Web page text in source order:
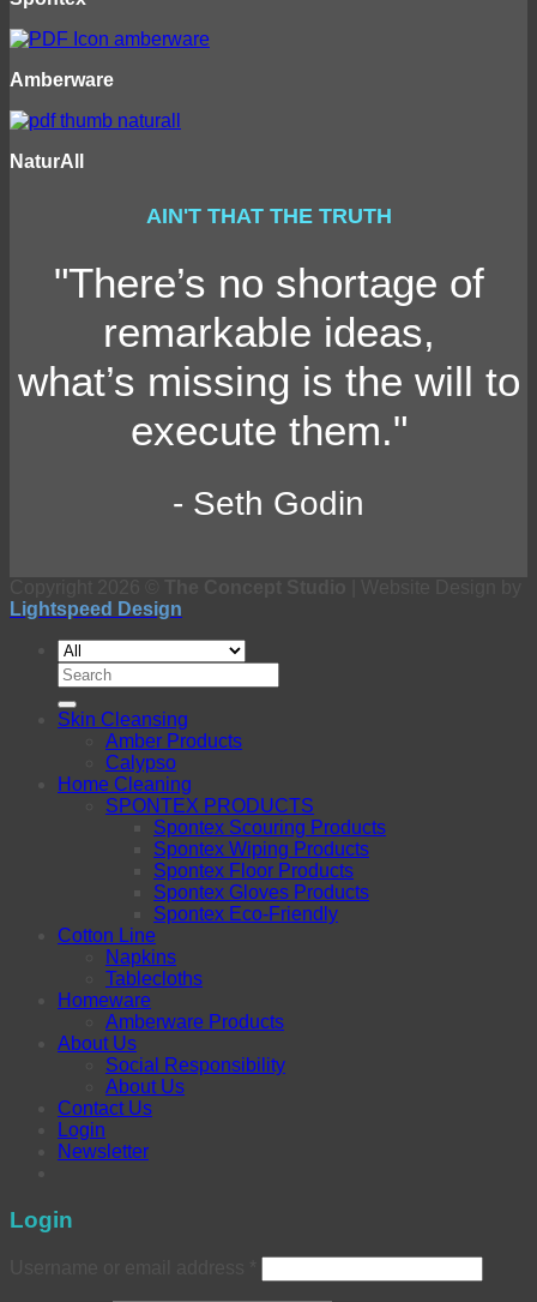
Amberware
NaturAll
AIN'T THAT THE TRUTH
"There’s no shortage of
remarkable ideas,
what’s missing is the will to
execute them."
- Seth Godin
Lightspeed Design
Search
for:
Skin Cleansing
Amber Products
Calypso
Home Cleaning
SPONTEX PRODUCTS
Spontex Scouring Products
Spontex Wiping Products
Spontex Floor Products
Spontex Gloves Products
Spontex Eco-Friendly
Cotton Line
Napkins
Tablecloths
Homeware
Amberware Products
About Us
Social Responsibility
About Us
Contact Us
Login
Newsletter
Login